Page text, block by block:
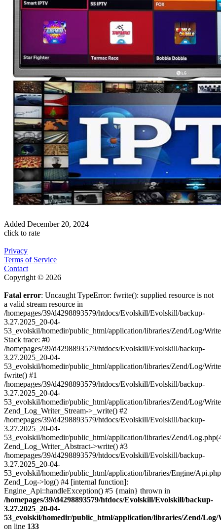
Added December 20, 2024
click to rate
Privacy
Terms of Service
Contact
Copyright © 2026
Fatal error: Uncaught TypeError: fwrite(): supplied resource is not
a valid stream resource in
/homepages/39/d4298893579/htdocs/Evolskill/Evolskill/backup-
3.27.2025_20-04-
53_evolskil/homedir/public_html/application/libraries/Zend/Log/
Stack trace: #0
/homepages/39/d4298893579/htdocs/Evolskill/Evolskill/backup-
3.27.2025_20-04-
53_evolskil/homedir/public_html/application/libraries/Zend/Log/
fwrite() #1
/homepages/39/d4298893579/htdocs/Evolskill/Evolskill/backup-
3.27.2025_20-04-
53_evolskil/homedir/public_html/application/libraries/Zend/Log/
Zend_Log_Writer_Stream->_write() #2
/homepages/39/d4298893579/htdocs/Evolskill/Evolskill/backup-
3.27.2025_20-04-
53_evolskil/homedir/public_html/application/libraries/Zend/
Zend_Log_Writer_Abstract->write() #3
/homepages/39/d4298893579/htdocs/Evolskill/Evolskill/backup-
3.27.2025_20-04-
53_evolskil/homedir/public_html/application/libraries/Engine/
Zend_Log->log() #4 [internal function]:
Engine_Api::handleException() #5 {main} thrown in
/homepages/39/d4298893579/htdocs/Evolskill/Evolskill/backup-
3.27.2025_20-04-
53_evolskil/homedir/public_html/application/libraries/Zend/
on line 133